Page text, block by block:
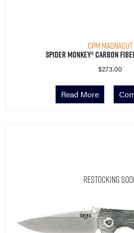
CPM MagnaCut
Spider Monkey® Carbon
$273.00
Read More
Restocking